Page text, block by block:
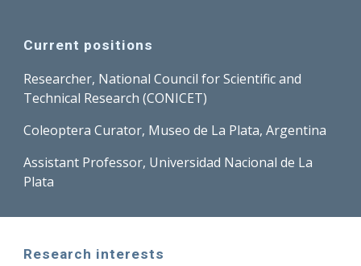
Current positions
Researcher, National Council for Scientific and
Technical Research (CONICET)
Coleoptera Curator, Museo de La Plata, Argentina
Assistant Professor, Universidad Nacional de La
Plata
Research interests